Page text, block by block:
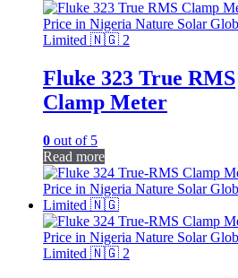
Fluke 323 True RMS
Clamp Meter
0 out of 5
Read more